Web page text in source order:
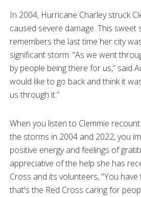
In 2004, Hurricane Charley struck
caused severe damage. This sweet
remembers the last time her city
significant storm. “As we went
by people being there for us,” said
would like to go back and think it
us through it.”
When you listen to Clemmie
the storms in 2004 and 2022, you
positive energy and feelings of
appreciative of the help she has
Cross and its volunteers, "You
that's the Red Cross caring for